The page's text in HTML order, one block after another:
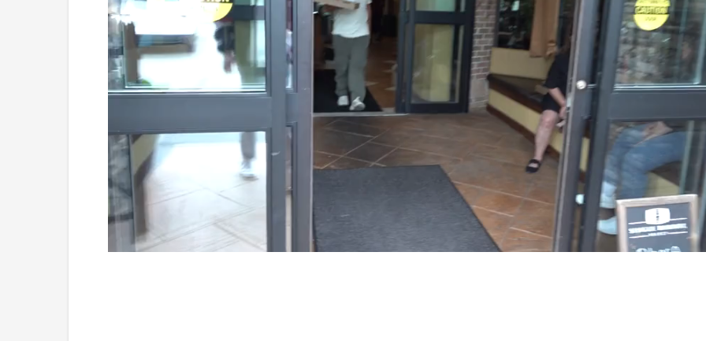
Unmute
49.84%
Rate
Captions